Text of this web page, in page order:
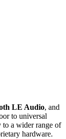
LE Audio, and
to universal
to a wider range of
hardware.